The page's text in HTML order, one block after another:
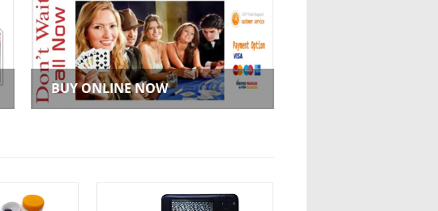
BUY ONLINE NOW